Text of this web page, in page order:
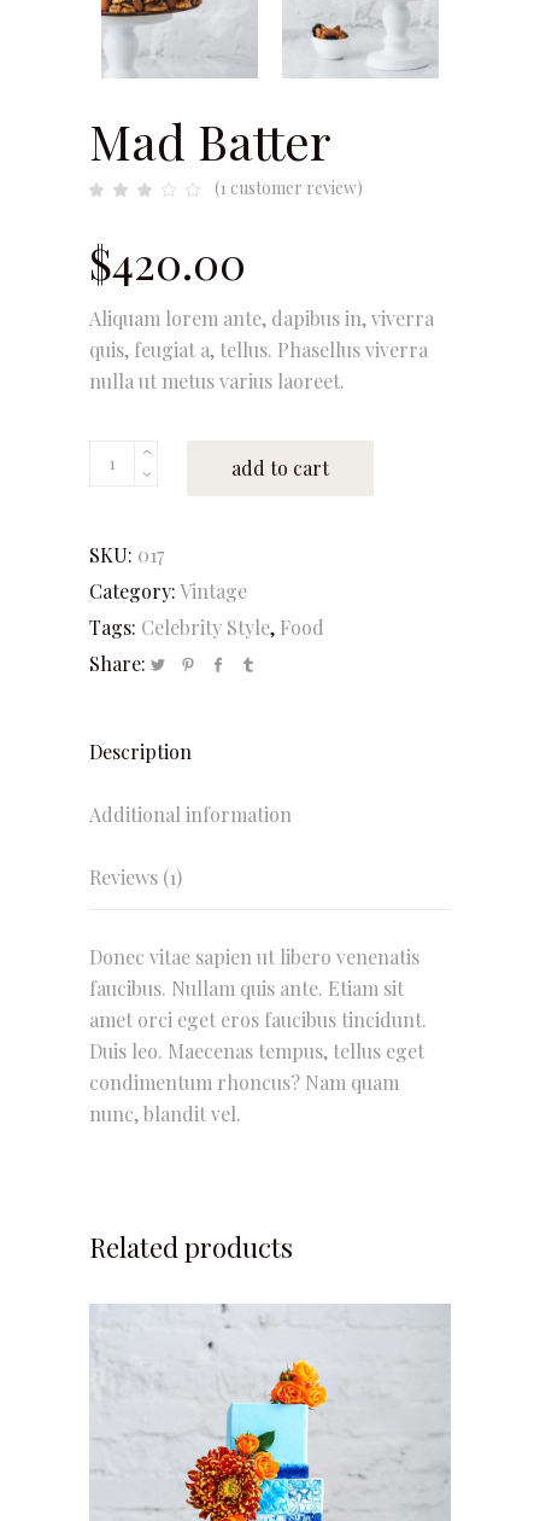
Mad Batter
Rated
5
based
on
1
customer
(1 customer review)
$420.00
Aliquam lorem ante, dapibus in, viverra
quis, feugiat a, tellus. Phasellus viverra
nulla ut metus varius laoreet.
add to cart
SKU: 017
Category:Vintage
Tags: Celebrity Style, Food
Share:
Description
Additional information
Reviews (1)
Donec vitae sapien ut libero venenatis
faucibus. Nullam quis ante. Etiam sit
amet orci eget eros faucibus tincidunt.
Duis leo. Maecenas tempus, tellus eget
condimentum rhoncus? Nam quam
nunc, blandit vel.
Related products